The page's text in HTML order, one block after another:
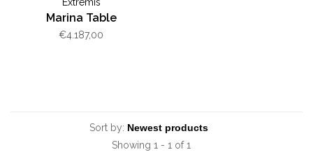
Extremis
Marina Table
€4.187,00
Sort by:
Showing 1 - 1 of 1